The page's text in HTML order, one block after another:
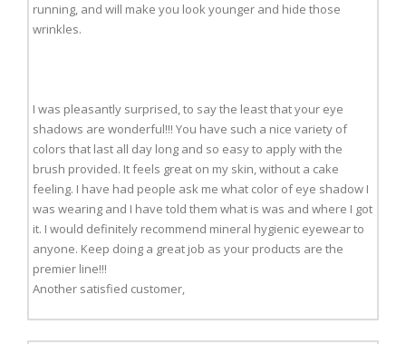
running, and will make you look younger and hide those
wrinkles.
I was pleasantly surprised, to say the least that your eye
shadows are wonderful!!! You have such a nice variety of
colors that last all day long and so easy to apply with the
brush provided. It feels great on my skin, without a cake
feeling. I have had people ask me what color of eye shadow I
was wearing and I have told them what is was and where I got
it. I would definitely recommend mineral hygienic eyewear to
anyone. Keep doing a great job as your products are the
premier line!!!
Another satisfied customer,